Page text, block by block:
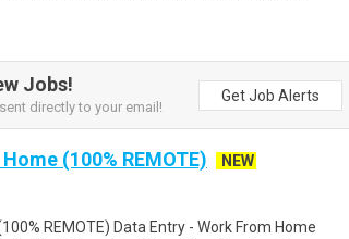
Jobs!
directly to your email!
Get Job Alerts
(100% REMOTE)
NEW
REMOTE) Data Entry - Work From Home